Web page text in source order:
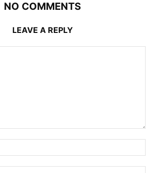
NO COMMENTS
LEAVE A REPLY